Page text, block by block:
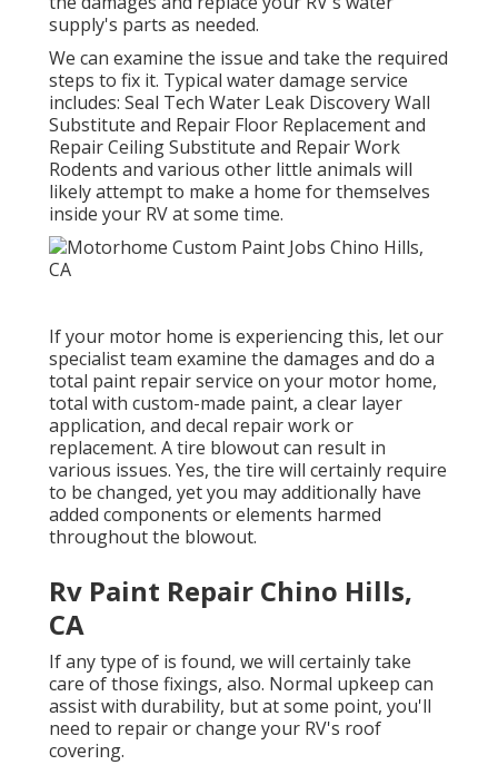
supply's parts as needed.
We can examine the issue and take the required
steps to fix it. Typical water damage service
includes: Seal Tech Water Leak Discovery Wall
Substitute and Repair Floor Replacement and
Repair Ceiling Substitute and Repair Work
Rodents and various other little animals will
likely attempt to make a home for themselves
inside your RV at some time.
If your motor home is experiencing this, let our
specialist team examine the damages and do a
total paint repair service on your motor home,
total with custom-made paint, a clear layer
application, and decal repair work or
replacement. A tire blowout can result in
various issues. Yes, the tire will certainly require
to be changed, yet you may additionally have
added components or elements harmed
throughout the blowout.
Rv Paint Repair Chino Hills,
CA
If any type of is found, we will certainly take
care of those fixings, also. Normal upkeep can
assist with durability, but at some point, you'll
need to repair or change your RV's roof
covering.